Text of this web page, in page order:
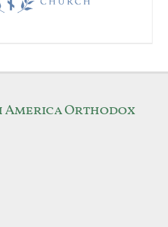
Orthodox